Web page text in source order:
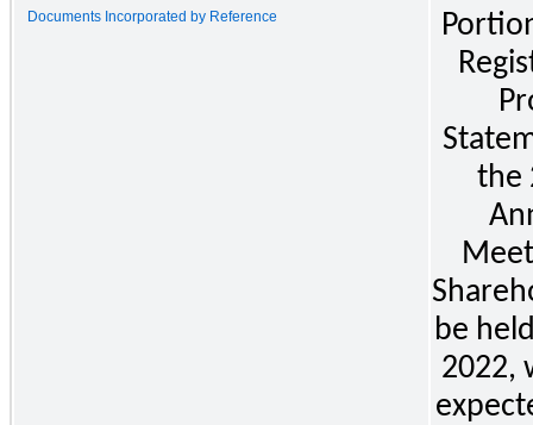
Documents Incorporated by Reference
the
be
2022,